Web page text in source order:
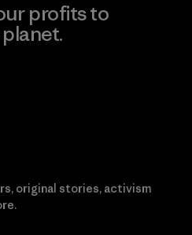
profits to
original stories, activism